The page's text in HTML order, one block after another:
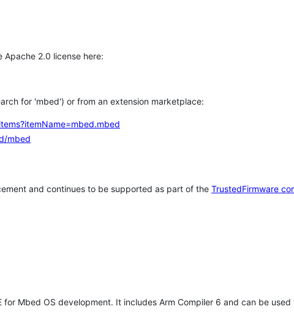
Apache 2.0 license here:
for 'mbed') or from an extension marketplace:
mbed
and continues to be supported as part of the TrustedFirmware
Mbed OS development. It includes Arm Compiler 6 and can be